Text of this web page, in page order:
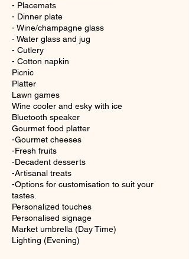
- Placemats
- Dinner plate
- Wine/champagne glass
- Water glass and jug
- Cutlery
- Cotton napkin
Picnic
Platter
Lawn games
Wine cooler and esky with ice
Bluetooth speaker
Gourmet food platter
-Gourmet cheeses
-Fresh fruits
-Decadent desserts
-Artisanal treats
-Options for customisation to suit your
tastes.
Personalized touches
Personalised signage
Market umbrella (Day Time)
Lighting (Evening)